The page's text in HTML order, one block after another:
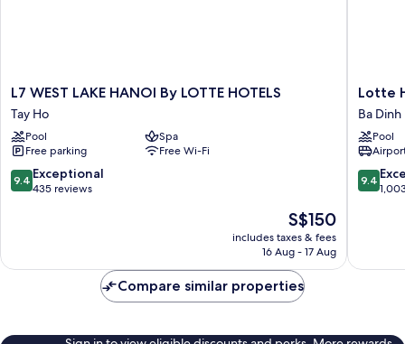
L7
WEST
LAKE
HANOI
By
LOTTE
HOTELS
L7 WEST LAKE HANOI By LOTTE HOTELS
Tay Ho
Pool
Spa
Free parking
Free Wi-Fi
9.4
out
reviews
9.4 Exceptional
435 reviews
The
price
is
S$150
includes taxes & fees
16 Aug - 17 Aug
Lotte
Hotel
Hanoi
Ba
Dinh
Lotte
Ba Dinh
Pool
9.4
out
reviews
9.4
Compare similar properties